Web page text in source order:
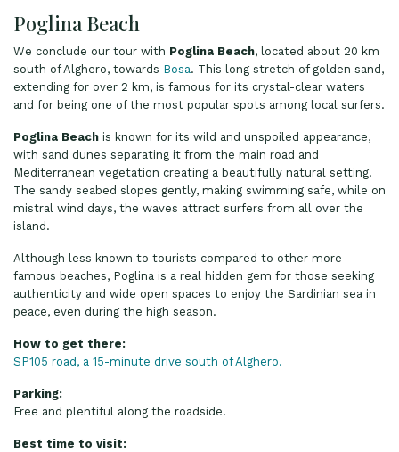
Poglina Beach
We conclude our tour with Poglina Beach, located about 20 km
south of Alghero, towards Bosa. This long stretch of golden sand,
extending for over 2 km, is famous for its crystal-clear waters
and for being one of the most popular spots among local surfers.
Poglina Beach is known for its wild and unspoiled appearance,
with sand dunes separating it from the main road and
Mediterranean vegetation creating a beautifully natural setting.
The sandy seabed slopes gently, making swimming safe, while on
mistral wind days, the waves attract surfers from all over the
island.
Although less known to tourists compared to other more
famous beaches, Poglina is a real hidden gem for those seeking
authenticity and wide open spaces to enjoy the Sardinian sea in
peace, even during the high season.
How to get there:
SP105 road, a 15-minute drive south of Alghero.
Parking:
Free and plentiful along the roadside.
Best time to visit: